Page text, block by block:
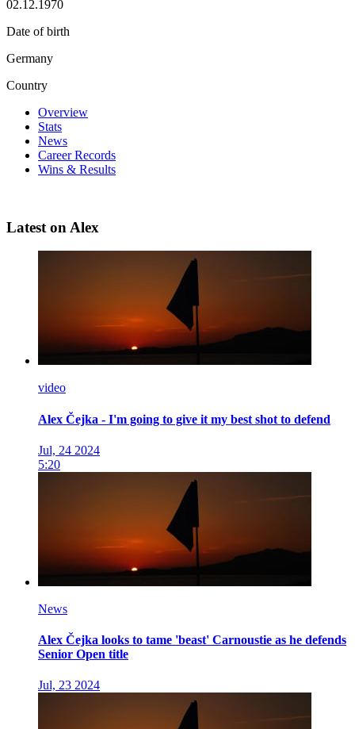
02.12.1970
Date of birth
Germany
Country
Overview
Stats
News
Career Records
Wins & Results
Latest on Alex
video
Alex Čejka - I'm going to give it my best shot to defend
Jul, 24 2024
5:20
News
Alex Čejka looks to tame 'beast' Carnoustie as he defends
Senior Open title
Jul, 23 2024